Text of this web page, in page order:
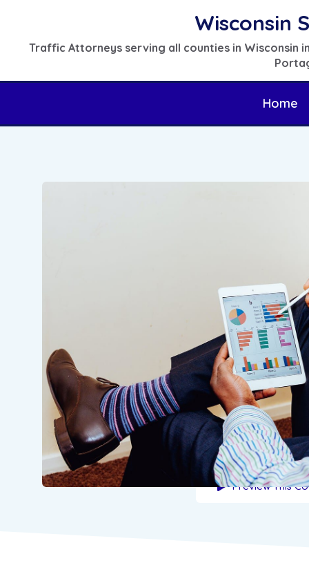
content
Wisconsin
Traffic Attorneys serving all counties in Wisconsin
Home
Preview This